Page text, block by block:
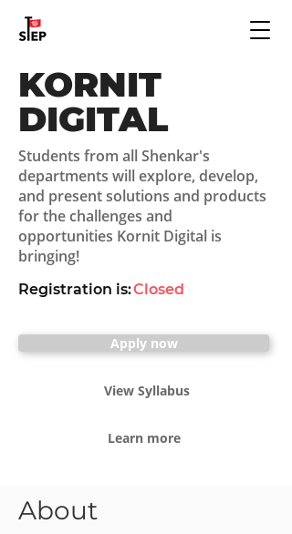
KORNIT
DIGITAL
Students from all Shenkar's
departments will explore, develop,
and present solutions and products
for the challenges and
opportunities Kornit Digital is
bringing!
Registration is:Closed
Apply now
View Syllabus
Learn more
About